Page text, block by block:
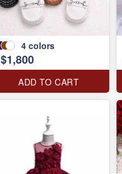
4 colors
ADD TO CART